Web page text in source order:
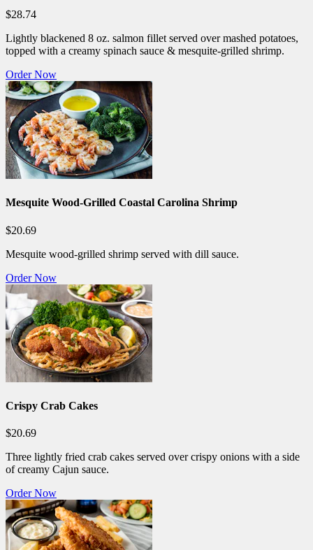
$28.74
Lightly blackened 8 oz. salmon fillet served over mashed potatoes,
topped with a creamy spinach sauce & mesquite-grilled shrimp.
Order Now
Mesquite Wood-Grilled Coastal Carolina Shrimp
$20.69
Mesquite wood-grilled shrimp served with dill sauce.
Order Now
Crispy Crab Cakes
$20.69
Three lightly fried crab cakes served over crispy onions with a side
of creamy Cajun sauce.
Order Now